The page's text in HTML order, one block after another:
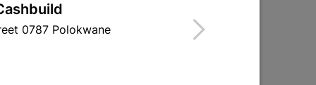
0787 Polokwane